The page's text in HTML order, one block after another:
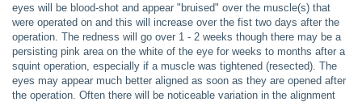
eyes will be blood-shot and appear "bruised" over the muscle(s) that
were operated on and this will increase over the fist two days after the
operation. The redness will go over 1 - 2 weeks though there may be a
persisting pink area on the white of the eye for weeks to months after a
squint operation, especially if a muscle was tightened (resected). The
eyes may appear much better aligned as soon as they are opened after
the operation. Often there will be noticeable variation in the alignment